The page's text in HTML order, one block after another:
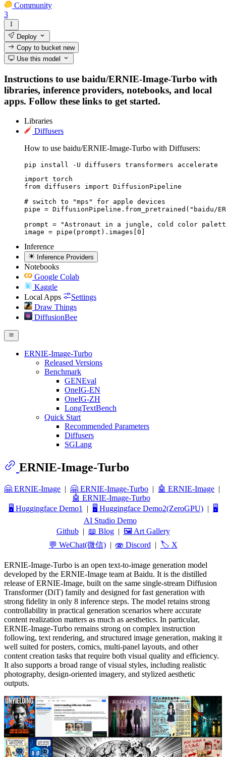
Community
3
Deploy
Copy to bucketnew
Use this model
Instructions to use baidu/ERNIE-Image-Turbo with
libraries, inference providers, notebooks, and local
apps. Follow these links to get started.
Libraries
Diffusers
How to use baidu/ERNIE-Image-Turbo with Diffusers:
pip install -U diffusers transformers accelerate
import torch
from diffusers import DiffusionPipeline
# switch to "mps" for apple devices
pipe = DiffusionPipeline.from_pretrained("baidu/
prompt = "Astronaut in a jungle, cold color
image = pipe(prompt).images[0]
Inference
Inference Providers
Notebooks
Google Colab
Kaggle
Local Apps
Settings
Draw Things
DiffusionBee
ERNIE-Image-Turbo
Released Versions
Benchmark
GENEval
OneIG-EN
OneIG-ZH
LongTextBench
Quick Start
Recommended Parameters
Diffusers
SGLang
ERNIE-Image-Turbo
🤗 ERNIE-Image | 🤗 ERNIE-Image-Turbo | 🤖 ERNIE-Image |
🤖 ERNIE-Image-Turbo
🖥️ Huggingface Demo1
| 🖥️ Huggingface Demo2(ZeroGPU)|
🖥️
AI Studio Demo
Github| 📖 Blog| 🖼️ Art Gallery
💬 WeChat(微信)| 🫨 Discord | 🏷️ X
ERNIE-Image-Turbo is an open text-to-image generation model
developed by the ERNIE-Image team at Baidu. It is the distilled
release of ERNIE-Image, built on the same single-stream Diffusion
Transformer (DiT) family and designed for fast generation with
strong fidelity in only 8 inference steps. The model retains strong
controllability in practical generation scenarios where accurate
content realization matters as much as aesthetics. In particular,
ERNIE-Image-Turbo remains strong on complex instruction
following, text rendering, and structured image generation, making it
well suited for posters, comics, multi-panel layouts, and other
content creation tasks that require both visual quality and efficiency.
It also supports a broad range of visual styles, including realistic
photography, design-oriented imagery, and stylized aesthetic
outputs.